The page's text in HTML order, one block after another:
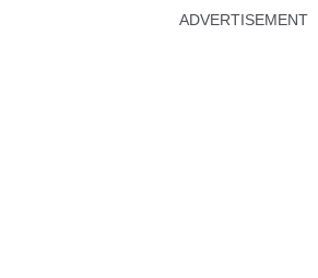
ADVERTISEMENT